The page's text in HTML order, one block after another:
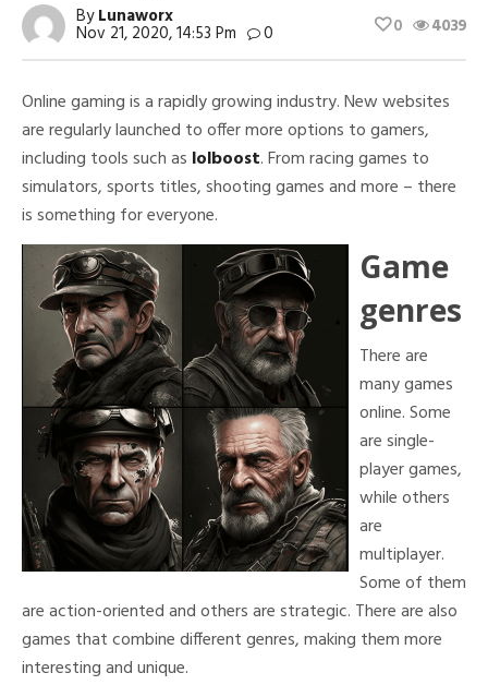
ByLunaworx
Nov 21, 2020, 14:53 Pm 0 4039
0
Online gaming is a rapidly growing industry. New websites
are regularly launched to offer more options to gamers,
including tools such as lolboost. From racing games to
simulators, sports titles, shooting games and more – there
is something for everyone.
Game
genres
There are
many games
online. Some
are single-
player games,
while others
are
multiplayer.
Some of them
are action-oriented and others are strategic. There are also
games that combine different genres, making them more
interesting and unique.